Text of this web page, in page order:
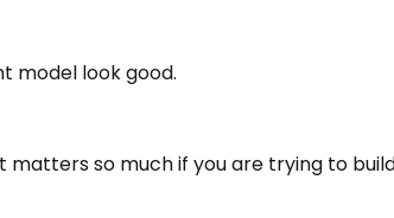
model look good.
matters so much if you are trying to